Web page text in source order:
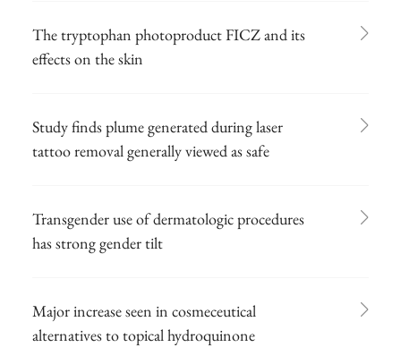
The tryptophan photoproduct FICZ and its
effects on the skin
Study finds plume generated during laser
tattoo removal generally viewed as safe
Transgender use of dermatologic procedures
has strong gender tilt
Major increase seen in cosmeceutical
alternatives to topical hydroquinone